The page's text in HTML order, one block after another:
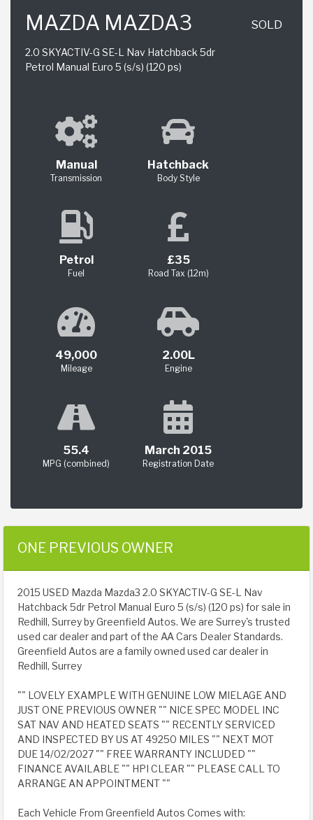
MAZDA MAZDA3
2.0 SKYACTIV-G SE-L Nav Hatchback 5dr
Petrol Manual Euro 5 (s/s) (120 ps)
SOLD
Manual
Transmission
Hatchback
Body Style
Petrol
Fuel
£35
Road Tax (12m)
49,000
Mileage
2.00L
Engine
55.4
MPG (combined)
March 2015
Registration Date
ONE PREVIOUS OWNER
2015 USED Mazda Mazda3 2.0 SKYACTIV-G SE-L Nav
Hatchback 5dr Petrol Manual Euro 5 (s/s) (120 ps) for sale in
Redhill, Surrey by Greenfield Autos. We are Surrey's trusted
used car dealer and part of the AA Cars Dealer Standards.
Greenfield Autos are a family owned used car dealer in
Redhill, Surrey
"" LOVELY EXAMPLE WITH GENUINE LOW MIELAGE AND
JUST ONE PREVIOUS OWNER "" NICE SPEC MODEL INC
SAT NAV AND HEATED SEATS "" RECENTLY SERVICED
AND INSPECTED BY US AT 49250 MILES "" NEXT MOT
DUE 14/02/2027 "" FREE WARRANTY INCLUDED ""
FINANCE AVAILABLE "" HPI CLEAR "" PLEASE CALL TO
ARRANGE AN APPOINTMENT ""
Each Vehicle From Greenfield Autos Comes with: